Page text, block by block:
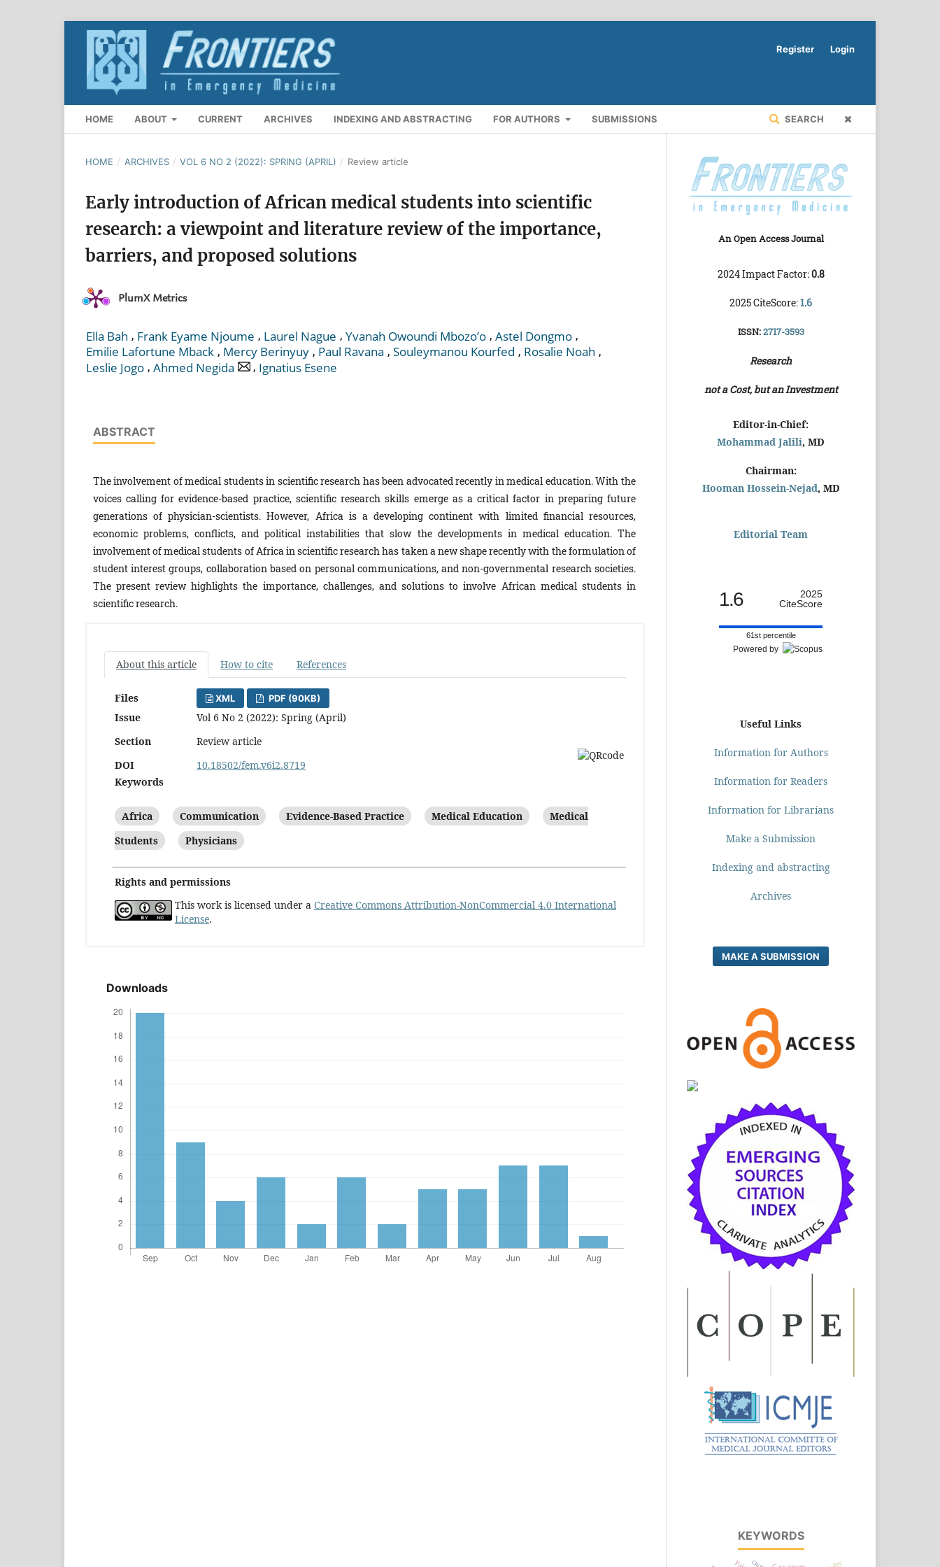
HOME ABOUT CURRENT ARCHIVES INDEXING AND ABSTRACTING FOR AUTHORS SUBMISSIONS SEARCH
Register Login
HOME / ARCHIVES / VOL 6 NO 2 (2022): SPRING (APRIL) / Review article
Early introduction of African medical students into scientific
research: a viewpoint and literature review of the importance,
barriers, and proposed solutions
PlumX Metrics
Ella Bah , Frank Eyame Njoume , Laurel Nague , Yvanah Owoundi Mbozo’o , Astel Dongmo ,
Emilie Lafortune Mback , Mercy Berinyuy , Paul Ravana , Souleymanou Kourfed , Rosalie Noah ,
Leslie Jogo , Ahmed Negida , Ignatius Esene
ABSTRACT
The involvement of medical students in scientific research has been advocated recently in medical education. With the
voices calling for evidence-based practice, scientific research skills emerge as a critical factor in preparing future
generations of physician-scientists. However, Africa is a developing continent with limited financial resources,
economic problems, conflicts, and political instabilities that slow the developments in medical education. The
involvement of medical students of Africa in scientific research has taken a new shape recently with the formulation of
student interest groups, collaboration based on personal communications, and non-governmental research societies.
The present review highlights the importance, challenges, and solutions to involve African medical students in
scientific research.
About this article How to cite References
Files XML PDF (90KB)
Issue
Vol 6 No 2 (2022): Spring (April)
Section
Review article
DOI
10.18502/fem.v6i2.8719
Keywords
Africa Communication Evidence-Based Practice Medical Education
Medical
Students
Physicians
Rights and permissions
This work is licensed under a Creative Commons Attribution-NonCommercial 4.0 International
License.
Downloads
An Open Access Journal
2024 Impact Factor:0.8
2025 CiteScore:1.6
ISSN:2717-3593
Research
not a Cost, but an Investment
Editor-in-Chief:
Mohammad Jalili, MD
Chairman:
Hooman Hossein-Nejad, MD
Editorial Team
1.6
2025
CiteScore
61st percentile
Powered by
Useful Links
Information for Authors
Information for Readers
Information for Librarians
Make a Submission
Indexing and abstracting
Archives
MAKE A SUBMISSION
KEYWORDS